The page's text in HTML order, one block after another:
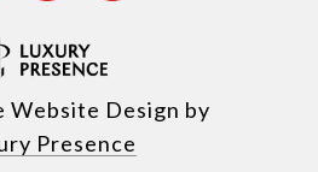
Website Design by
Presence